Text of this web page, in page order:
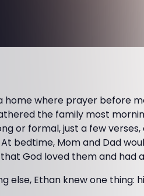
home where prayer before
the family most
or formal, just a few
bedtime, Mom and Dad
God loved them and had
else, Ethan knew one thing: